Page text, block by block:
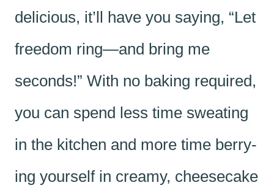
delicious, it’ll have you saying, “Let
freedom ring—and bring me
seconds!” With no baking required,
you can spend less time sweating
in the kitchen and more time berry-
ing yourself in creamy, cheesecake